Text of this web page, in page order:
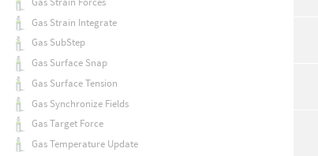
Gas Strain Integrate
Gas SubStep
Gas Surface Snap
Gas Surface Tension
Gas Synchronize Fields
Gas Target Force
Gas Temperature Update